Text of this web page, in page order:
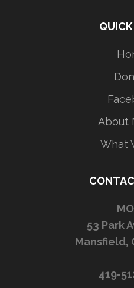
About
What
53 Park
Mansfield,
419-